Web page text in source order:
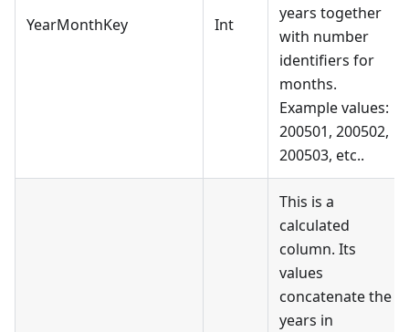
YearMonthKey Int
years together
with number
identifiers for
months.
Example values:
200501, 200502,
200503, etc..
This is a
calculated
column. Its
values
concatenate the
years in